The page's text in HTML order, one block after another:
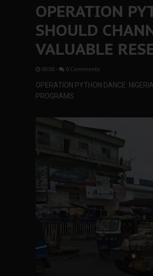
OPERATION
SHOULD
VALUABLE
00:00 - 0 Comments
OPERATION PYTHON DANCE:
PROGRAMS